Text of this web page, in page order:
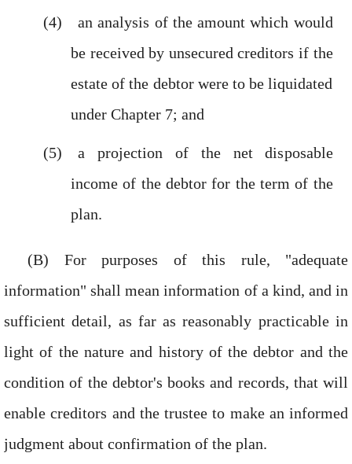
an analysis of the amount which would
be received by unsecured creditors if the
estate of the debtor were to be liquidated
under Chapter 7; and
a projection of the net disposable
income of the debtor for the term of the
plan.
For purposes of this rule, "adequate
information" shall mean information of a kind, and in
sufficient detail, as far as reasonably practicable in
light of the nature and history of the debtor and the
condition of the debtor's books and records, that will
enable creditors and the trustee to make an informed
judgment about confirmation of the plan.